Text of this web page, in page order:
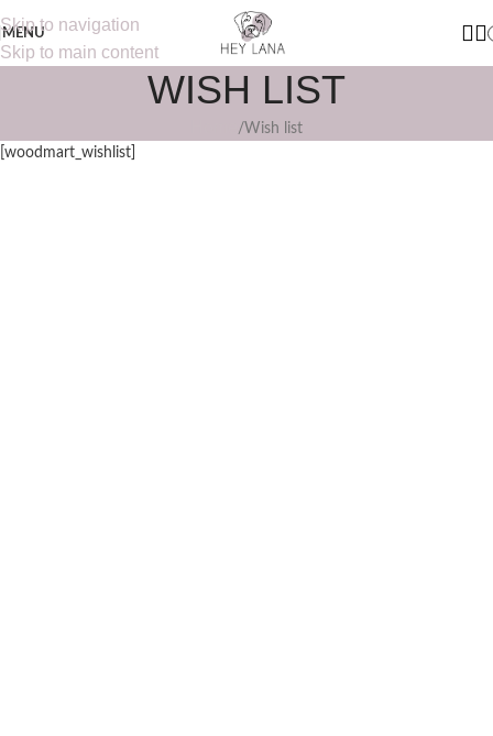
Skip to navigation
Skip to main content
MENU
WISH LIST
Wish list
[woodmart_wishlist]